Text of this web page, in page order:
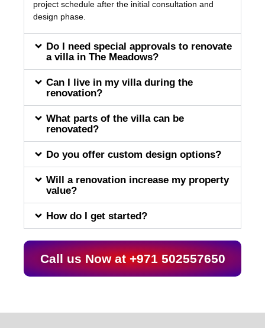
project schedule after the initial consultation and
design phase.
Do I need special approvals to renovate
a villa in The Meadows?
Can I live in my villa during the
renovation?
What parts of the villa can be
renovated?
Do you offer custom design options?
Will a renovation increase my property
value?
How do I get started?
Call us Now at +971 502557650